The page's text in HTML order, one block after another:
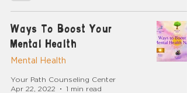
Ways To Boost Your
Mental Health
Mental Health
Your Path Counseling Center
Apr 22, 2022
1 min read